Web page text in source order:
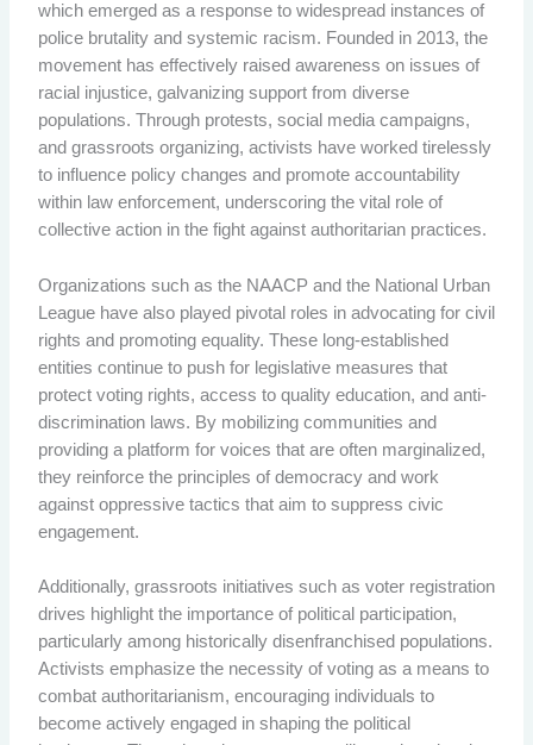
which emerged as a response to widespread instances of
police brutality and systemic racism. Founded in 2013, the
movement has effectively raised awareness on issues of
racial injustice, galvanizing support from diverse
populations. Through protests, social media campaigns,
and grassroots organizing, activists have worked tirelessly
to influence policy changes and promote accountability
within law enforcement, underscoring the vital role of
collective action in the fight against authoritarian practices.
Organizations such as the NAACP and the National Urban
League have also played pivotal roles in advocating for civil
rights and promoting equality. These long-established
entities continue to push for legislative measures that
protect voting rights, access to quality education, and anti-
discrimination laws. By mobilizing communities and
providing a platform for voices that are often marginalized,
they reinforce the principles of democracy and work
against oppressive tactics that aim to suppress civic
engagement.
Additionally, grassroots initiatives such as voter registration
drives highlight the importance of political participation,
particularly among historically disenfranchised populations.
Activists emphasize the necessity of voting as a means to
combat authoritarianism, encouraging individuals to
become actively engaged in shaping the political